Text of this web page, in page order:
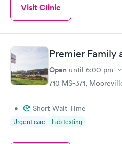
Visit Clinic
Premier Family
Open until 6:00 pm
710 MS-371,
• Short Wait Time
Urgent care Lab testing